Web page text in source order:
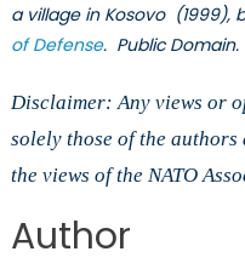
a village in Kosovo (1999),
of Defense. Public Domain.
Disclaimer: Any views or
solely those of the
the views of the NATO
Author